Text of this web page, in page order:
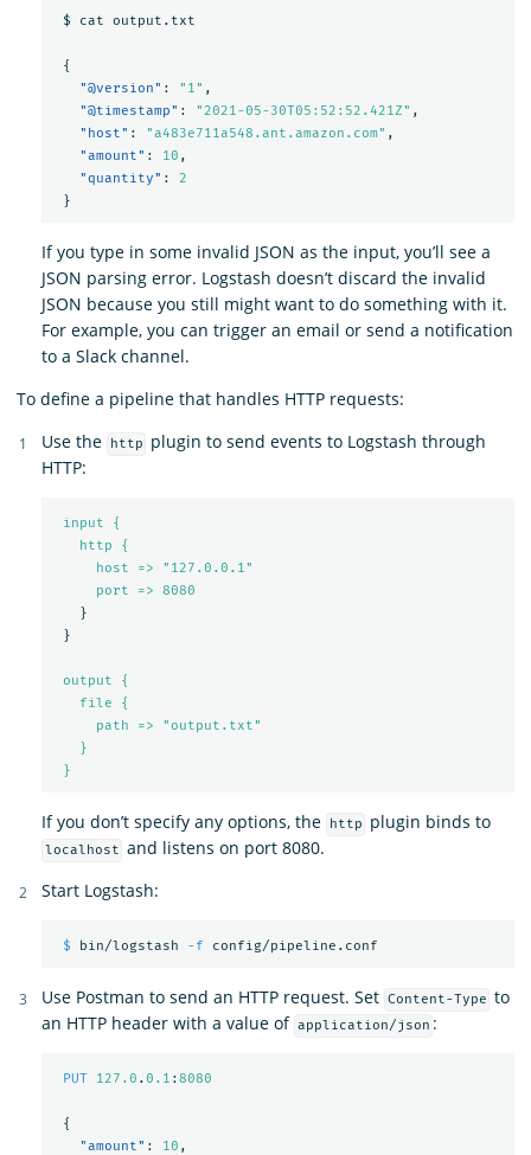
$ cat output.txt
{
"@version" : "1" ,
"@timestamp" : "2021-05-30T05:52:52.421Z" ,
"host" : "a483e711a548.ant.amazon.com" ,
"amount" : 10 ,
"quantity" :
2
}
If you type in some invalid JSON as the input, you’ll see a
JSON parsing error. Logstash doesn’t discard the invalid
JSON because you still might want to do something with it.
For example, you can trigger an email or send a notification
to a Slack channel.
To define a pipeline that handles HTTP requests:
Use the
http
plugin to send events to Logstash through
HTTP:
input {
http {
host => "127.0.0.1"
port => 8080
}
}
output {
file {
path => "output.txt"
}
}
If you don’t specify any options, the http plugin binds to
localhost and listens on port 8080.
Start Logstash:
$ bin/logstash -f
Use Postman to send an HTTP request. Set Content-Type to
an HTTP header with a value of application/json :
PUT 127.0 .0.1 :8080
{
"amount" : 10 ,